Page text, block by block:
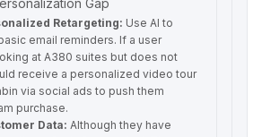
Retargeting: Use AI to
email reminders. If a user
at A380 suites but does not
receive a personalized video tour
via social ads to push them
purchase.
Data: Although they have